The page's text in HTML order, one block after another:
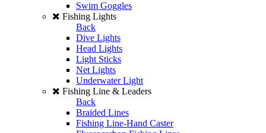
Swim Goggles
Fishing Lights
Back
Dive Lights
Head Lights
Light Sticks
Net Lights
Underwater Light
Fishing Line & Leaders
Back
Braided Lines
Fishing Line-Hand Caster